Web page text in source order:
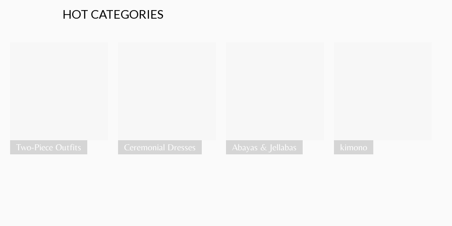
HOT CATEGORIES
Two-Piece Outfits Ceremonial Dresses Abayas & Jellabas kimono